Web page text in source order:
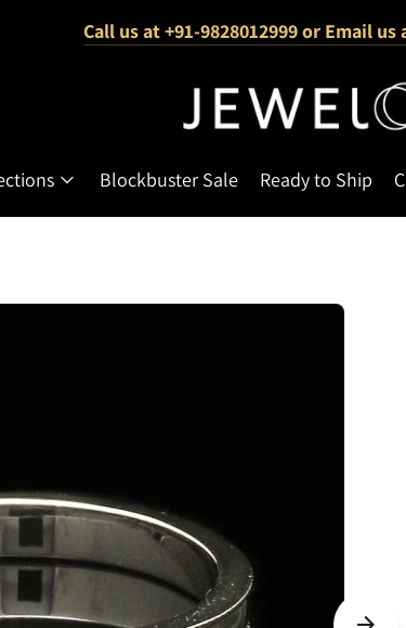
1000+ Verified 5-Star
Free Shipping
Call us at +91-9828012999 or Email
Blockbuster Sale Ready to Ship